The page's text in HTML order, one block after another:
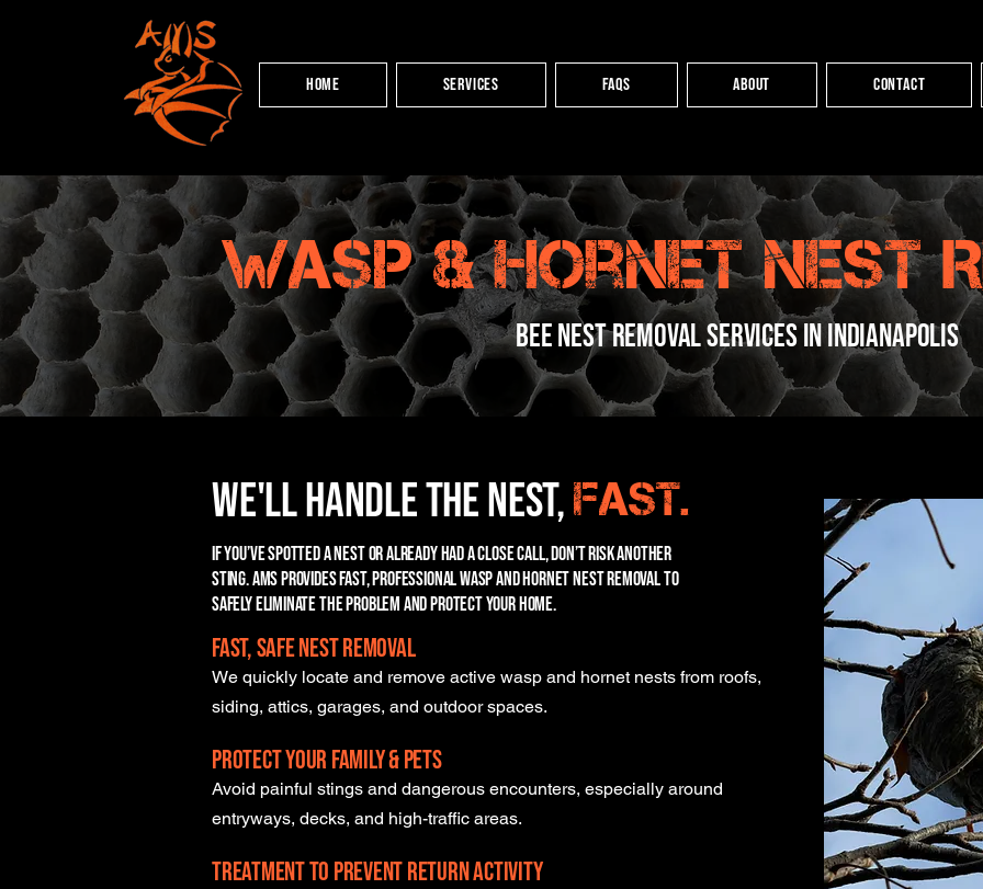
HOME Services FAQs About Contact
wasp & Hornet Nest
bee nest removal services in indianapolis
We'll Handle the Nest,
Fast, Safe Nest Removal
We quickly locate and remove active wasp and hornet nests from roofs,
siding, attics, garages, and outdoor spaces.
Protect Your Family & Pets
Avoid painful stings and dangerous encounters, especially around
entryways, decks, and high-traffic areas.
Treatment to Prevent Return Activity
fast.
If you’ve spotted a nest or already had a close call, don’t risk another
sting. AMS provides fast, professional wasp and hornet nest removal to
safely eliminate the problem and protect your home.